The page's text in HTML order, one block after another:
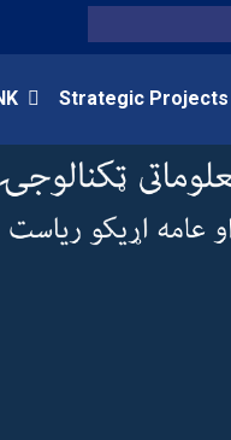
Strategic Projects